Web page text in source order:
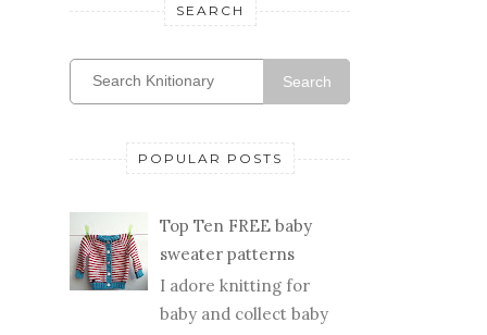
I adore knitting for
patterns like one might collect
seashells. While writing this top